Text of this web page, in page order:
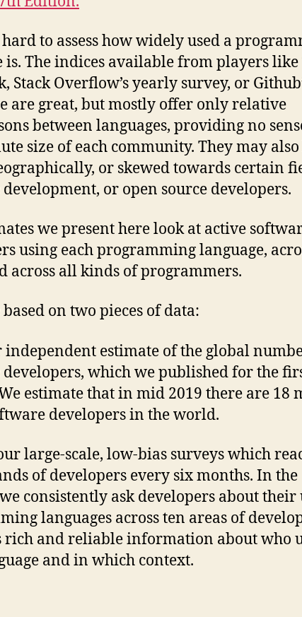
to assess how widely used a
is. The indices available from players like
Stack Overflow’s yearly survey, or
are great, but mostly offer only relative
between languages, providing no
size of each community. They may also
or skewed towards certain
or open source developers.
we present here look at active
using each programming language,
across all kinds of programmers.
on two pieces of data:
independent estimate of the global
which we published for the
estimate that in mid 2019 there are 18
developers in the world.
large-scale, low-bias surveys which
of developers every six months. In the
consistently ask developers about their
languages across ten areas of
rich and reliable information about who
and in which context.